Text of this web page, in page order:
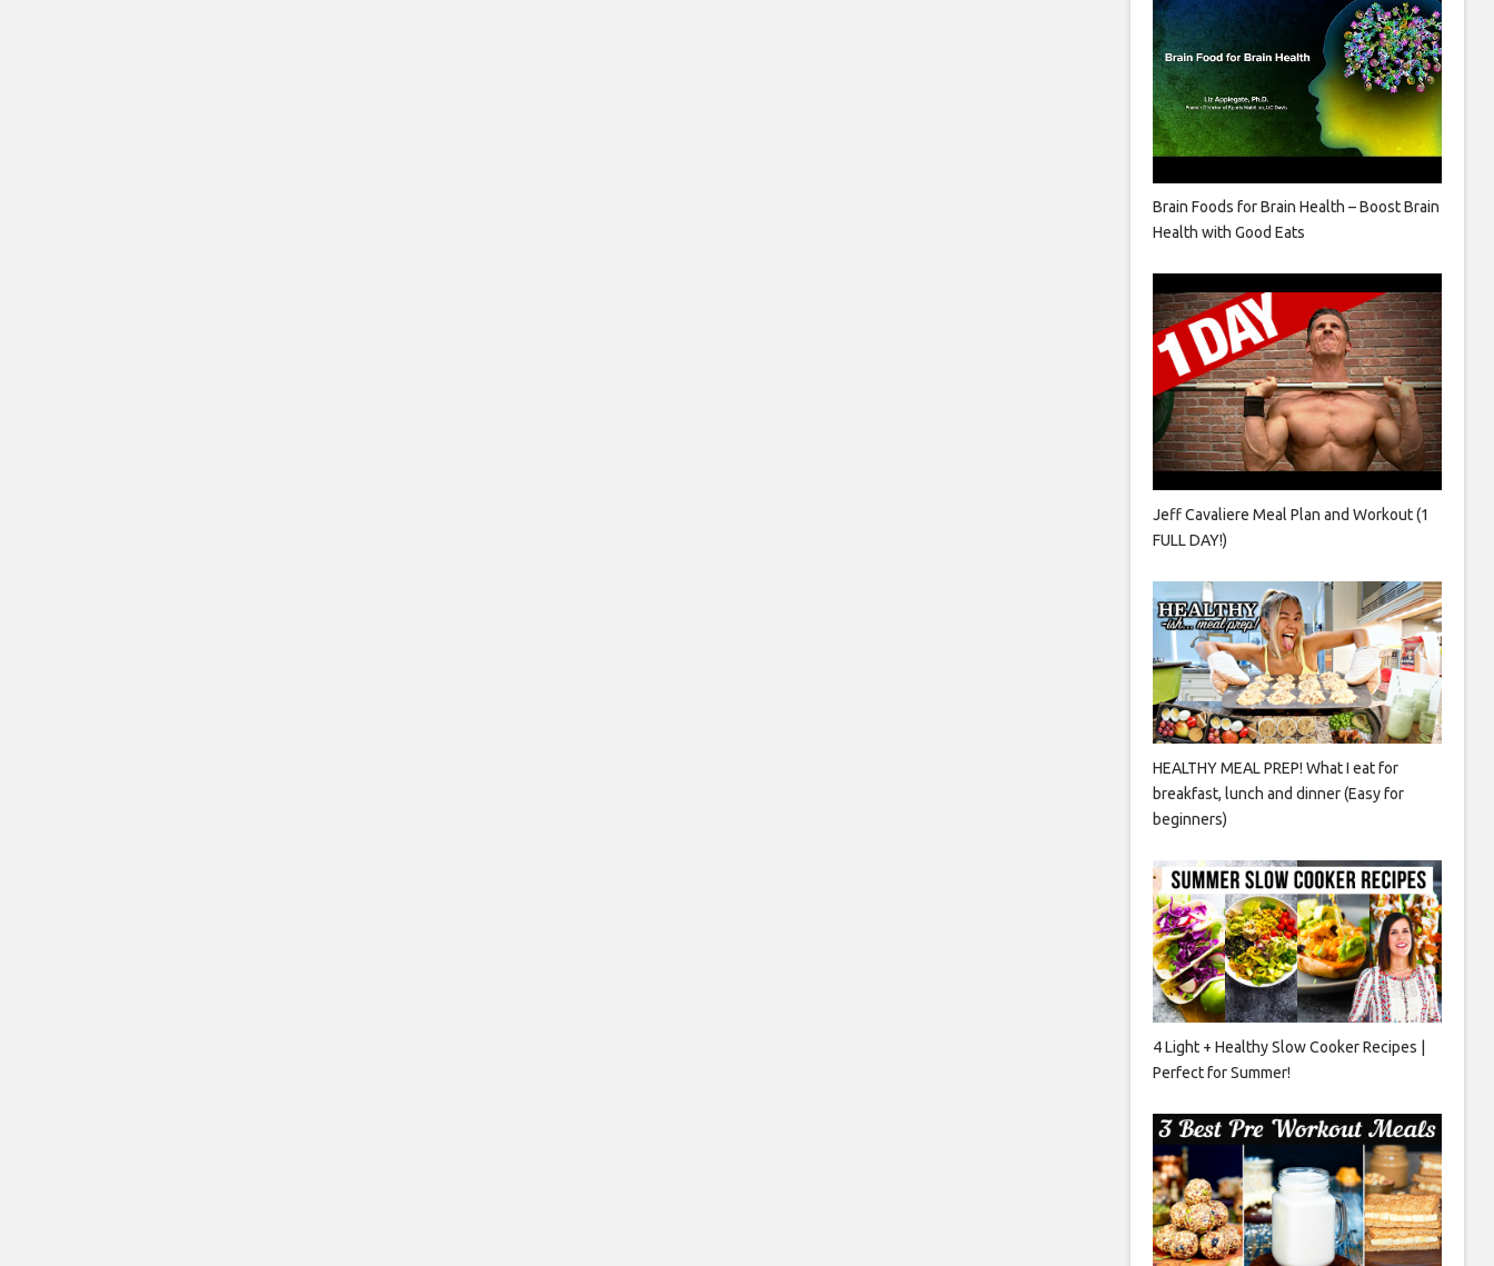
Brain Foods for Brain Health – Boost Brain
Health with Good Eats
Jeff Cavaliere Meal Plan and Workout (1
FULL DAY!)
HEALTHY MEAL PREP! What I eat for
breakfast, lunch and dinner (Easy for
beginners)
4 Light + Healthy Slow Cooker Recipes |
Perfect for Summer!